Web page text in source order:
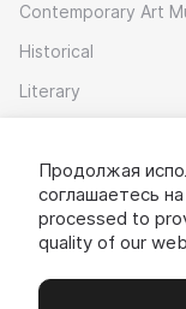
Contemporary Art
Historical
Literary
Download app
Продолжая
соглашаетесь
processed to
quality of our